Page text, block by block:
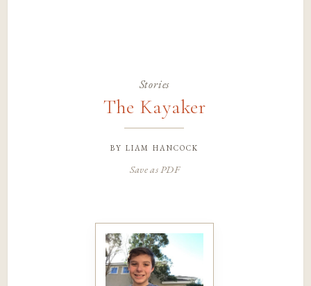
Stories
The Kayaker
by liam hancock
Save as PDF